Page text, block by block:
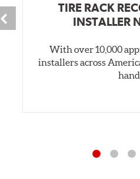
TIRE RACK
INSTALLER
With over 10,000
installers across